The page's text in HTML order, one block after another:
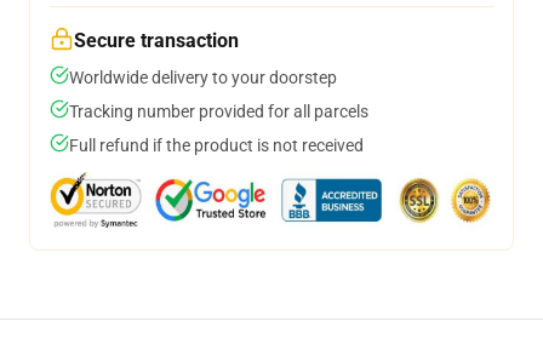
Secure transaction
Worldwide delivery to your doorstep
Tracking number provided for all parcels
Full refund if the product is not received